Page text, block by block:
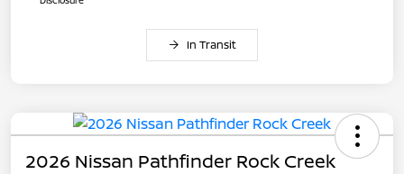
In Transit
2026 Nissan Pathfinder Rock Creek